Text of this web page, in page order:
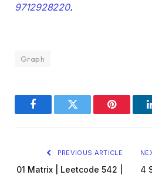
9712928220.
Graph
FacebookTwitter Pinterest
PREVIOUS ARTICLE
01 Matrix | Leetcode 542 |
4